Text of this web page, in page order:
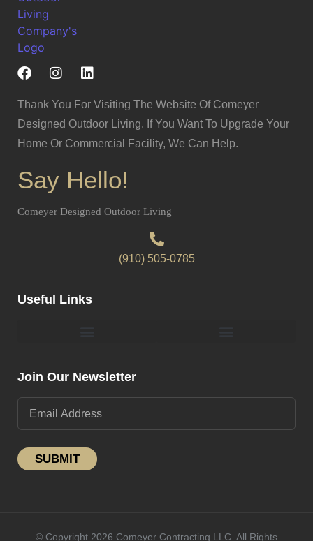
Thank You For Visiting The Website Of Comeyer
Designed Outdoor Living. If You Want To Upgrade Your
Home Or Commercial Facility, We Can Help.
Say Hello!
Comeyer Designed Outdoor Living
(910) 505-0785
Useful Links
Join Our Newsletter
SUBMIT
© Copyright 2026 Comeyer Contracting LLC. All Rights